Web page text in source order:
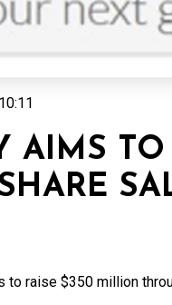
AIMS
to raise $350 million